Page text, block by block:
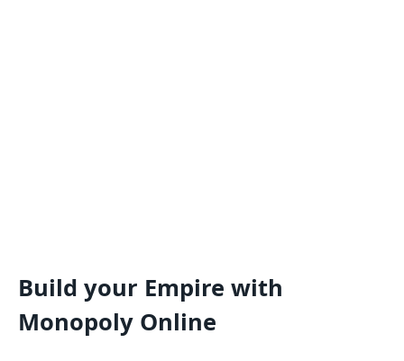
Build your Empire with
Monopoly Online